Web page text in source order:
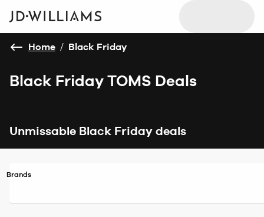
Home / Black Friday
Black Friday TOMS Deals
Unmissable Black Friday deals
Brands